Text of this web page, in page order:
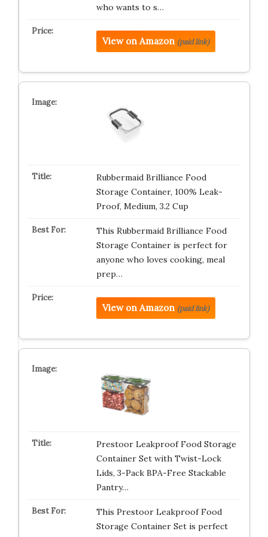
who wants to s…
View on Amazon (paid link)
Rubbermaid Brilliance Food
Storage Container, 100% Leak-
Proof, Medium, 3.2 Cup
This Rubbermaid Brilliance Food
Storage Container is perfect for
anyone who loves cooking, meal
prep…
View on Amazon (paid link)
Prestoor Leakproof Food Storage
Container Set with Twist-Lock
Lids, 3-Pack BPA-Free Stackable
Pantry…
This Prestoor Leakproof Food
Storage Container Set is perfect